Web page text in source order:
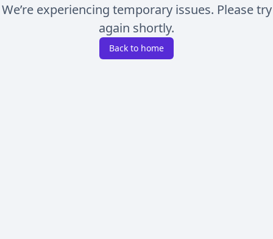
We’re experiencing temporary issues. Please try
again shortly.
Back to home